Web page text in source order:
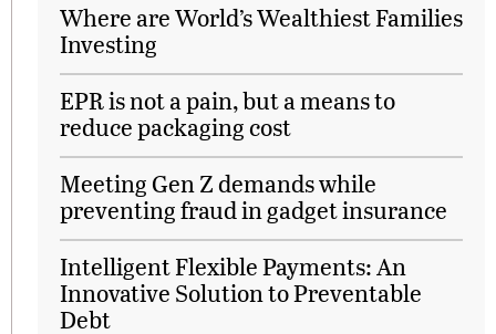
Where are World’s Wealthiest Families
Investing
EPR is not a pain, but a means to
reduce packaging cost
Meeting Gen Z demands while
preventing fraud in gadget insurance
Intelligent Flexible Payments: An
Innovative Solution to Preventable
Debt